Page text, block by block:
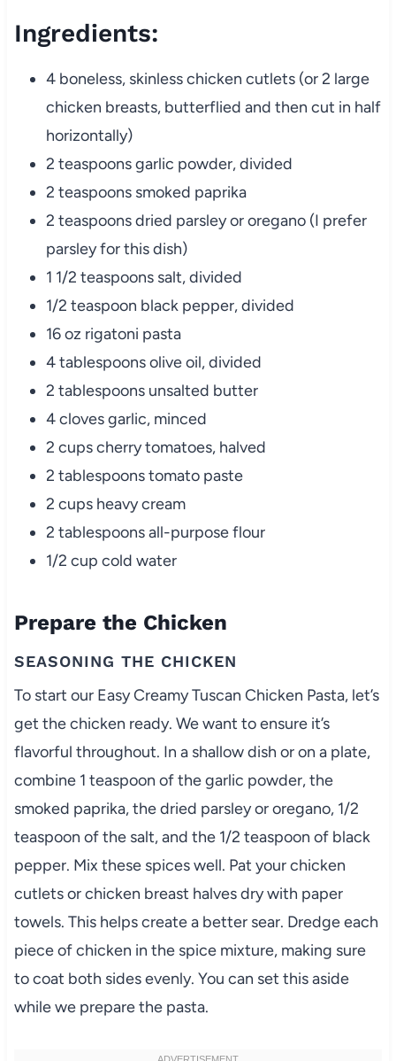
Ingredients:
4 boneless, skinless chicken cutlets (or 2 large
chicken breasts, butterflied and then cut in half
horizontally)
2 teaspoons garlic powder, divided
2 teaspoons smoked paprika
2 teaspoons dried parsley or oregano (I prefer
parsley for this dish)
1 1/2 teaspoons salt, divided
1/2 teaspoon black pepper, divided
16 oz rigatoni pasta
4 tablespoons olive oil, divided
2 tablespoons unsalted butter
4 cloves garlic, minced
2 cups cherry tomatoes, halved
2 tablespoons tomato paste
2 cups heavy cream
2 tablespoons all-purpose flour
1/2 cup cold water
Prepare the Chicken
SEASONING THE CHICKEN
To start our Easy Creamy Tuscan Chicken Pasta, let’s
get the chicken ready. We want to ensure it’s
flavorful throughout. In a shallow dish or on a plate,
combine 1 teaspoon of the garlic powder, the
smoked paprika, the dried parsley or oregano, 1/2
teaspoon of the salt, and the 1/2 teaspoon of black
pepper. Mix these spices well. Pat your chicken
cutlets or chicken breast halves dry with paper
towels. This helps create a better sear. Dredge each
piece of chicken in the spice mixture, making sure
to coat both sides evenly. You can set this aside
while we prepare the pasta.